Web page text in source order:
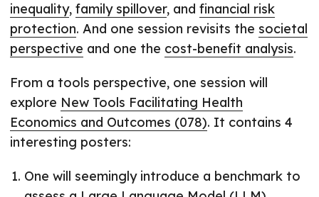
inequality, family spillover, and financial risk
protection. And one session revisits the societal
perspective and one the cost-benefit analysis.
From a tools perspective, one session will
explore New Tools Facilitating Health
Economics and Outcomes (078). It contains 4
interesting posters:
One will seemingly introduce a benchmark to